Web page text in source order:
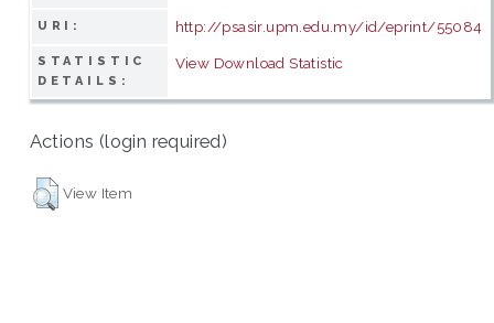
URI: http://psasir.upm.edu.my/id/eprint/55084
STATISTIC
DETAILS:
View Download Statistic
Actions (login required)
View Item